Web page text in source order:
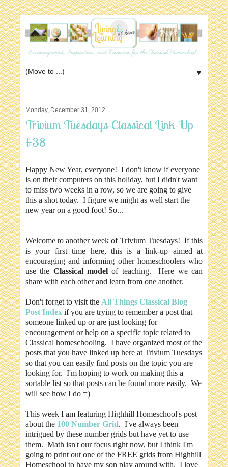
▼
Monday, December 31, 2012
Trivium Tuesdays-Classical Link-Up
#38
Happy New Year, everyone! I don't know if everyone
is on their computers on this holiday, but I didn't want
to miss two weeks in a row, so we are going to give
this a shot today. I figure we might as well start the
new year on a good foot! So...
Welcome to another week of Trivium Tuesdays! If this
is your first time here, this is a link-up aimed at
encouraging and informing other homeschoolers who
use the Classical model of teaching. Here we can
share with each other and learn from one another.
Don't forget to visit the All Things Classical Blog
Post Index if you are trying to remember a post that
someone linked up or are just looking for
encouragement or help on a specific topic related to
Classical homeschooling. I have organized most of the
posts that you have linked up here at Trivium Tuesdays
so that you can easily find posts on the topic you are
looking for. I'm hoping to work on making this a
sortable list so that posts can be found more easily. We
will see how I do =)
This week I am featuring Highhill Homeschool's post
about the 100 Number Grid. I've always been
intrigued by these number grids but have yet to use
them. Math isn't our focus right now, but I think I'm
going to print out one of the FREE grids from Highhill
Homeschool to have my son play around with. I love